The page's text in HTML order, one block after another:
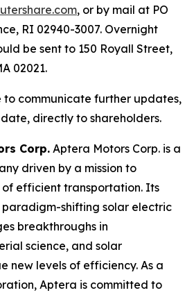
, or by mail at PO
RI 02940-3007. Overnight
be sent to 150 Royall Street,
02021.
to communicate further updates,
directly to shareholders.
Corp. Aptera Motors Corp. is a
driven by a mission to
efficient transportation. Its
paradigm-shifting solar electric
breakthroughs in
science, and solar
new levels of efficiency. As a
Aptera is committed to